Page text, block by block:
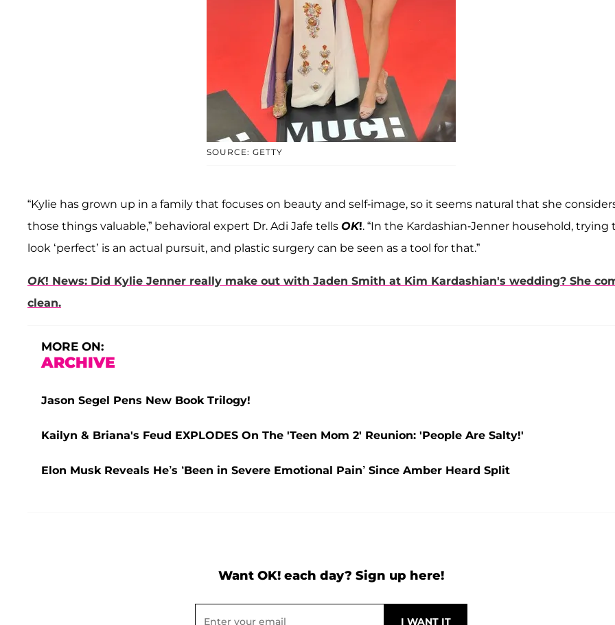
SOURCE: GETTY
“Kylie has grown up in a family that focuses on beauty and self-image, so it seems natural that she
those things valuable,” behavioral expert Dr. Adi Jafe tells OK!. “In the Kardashian-Jenner household, trying
look ‘perfect’ is an actual pursuit, and plastic surgery can be seen as a tool for that.”
OK! News: Did Kylie Jenner really make out with Jaden Smith at Kim Kardashian's wedding? She
clean.
MORE ON:
ARCHIVE
Jason Segel Pens New Book Trilogy!
Kailyn & Briana's Feud EXPLODES On The 'Teen Mom 2' Reunion: 'People Are Salty!'
Elon Musk Reveals He’s ‘Been in Severe Emotional Pain’ Since Amber Heard Split
Want OK! each day? Sign up here!